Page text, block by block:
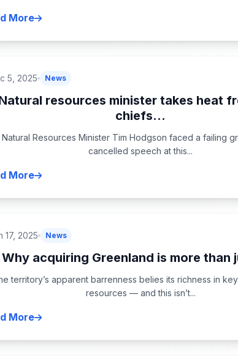
More
5, 2025 News
resources minister takes heat
chiefs...
Natural Resources Minister Tim Hodgson faced a failing
cancelled speech at this...
More
17, 2025 News
Why acquiring Greenland is more than
territory’s apparent barrenness belies its richness in
resources — and this isn’t...
More